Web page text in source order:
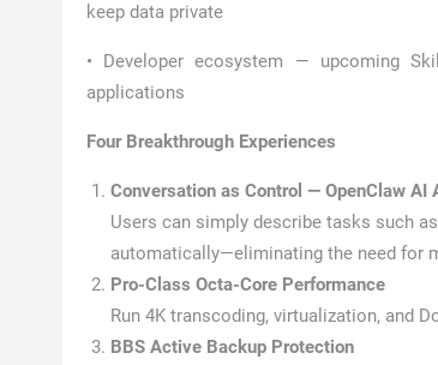
keep data private
• Developer ecosystem — upcoming
applications
Four Breakthrough Experiences
Conversation as Control — OpenClaw AI
Users can simply describe tasks such
automatically—eliminating the need for
Pro-Class Octa-Core Performance
Run 4K transcoding, virtualization, and
BBS Active Backup Protection